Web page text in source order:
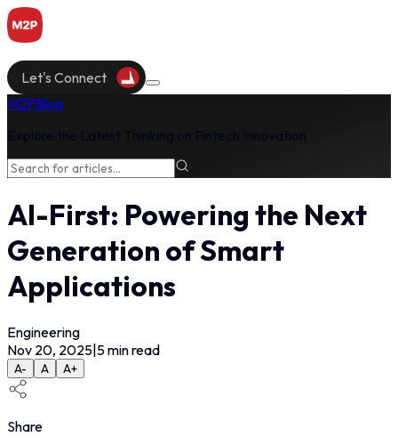
Let's Connect
M2PBlog
AI-First: Powering the Next
Generation of Smart
Applications
Engineering
Nov 20, 2025|5min read
A- A A+
Share